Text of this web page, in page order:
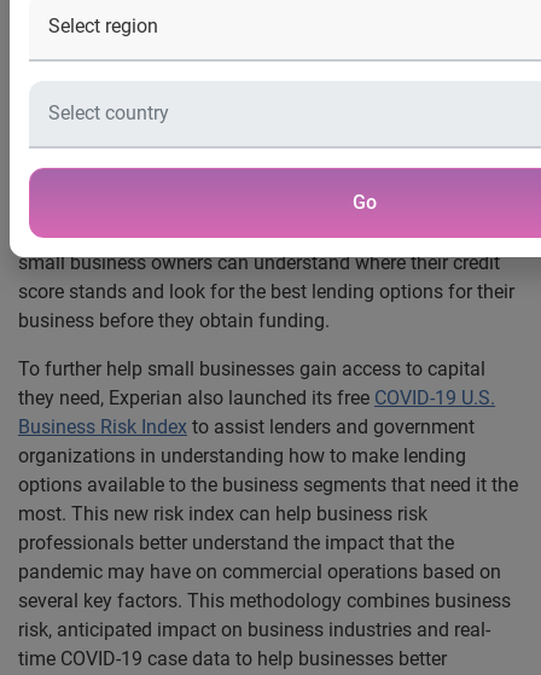
Go
Costa Mesa, Calif., April 2, 2020— Experian®, the world’s
announced that it will offer all American-owned small
businesses free access to theirExperian business credit
reportfrom now until May 1, 2020, to help small business
owners in need during the impact of the COVID-19
pandemic. By accessing a free business credit report now,
small business owners can understand where their credit
score stands and look for the best lending options for their
business before they obtain funding.
To further help small businesses gain access to capital
they need, Experian also launched its free COVID-19 U.S.
Business Risk Index to assist lenders and government
organizations in understanding how to make lending
options available to the business segments that need it the
most. This new risk index can help business risk
professionals better understand the impact that the
pandemic may have on commercial operations based on
several key factors. This methodology combines business
risk, anticipated impact on business industries and real-
time COVID-19 case data to help businesses better